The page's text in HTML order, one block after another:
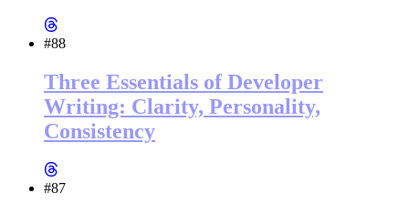
#88
Three Essentials of Developer
Writing: Clarity, Personality,
Consistency
#87